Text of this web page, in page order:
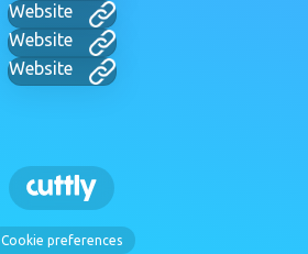
Website
Website
Website
Cookie preferences